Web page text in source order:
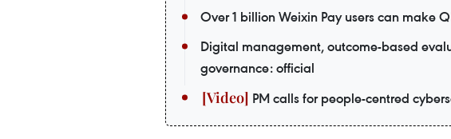
Over 1 billion Weixin Pay users can make
Digital management, outcome-based
governance: official
PM calls for people-centred